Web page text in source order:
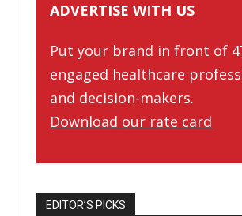
ADVERTISE WITH US
Put your brand in front of
engaged healthcare
and decision-makers.
Download our rate card
EDITOR’S PICKS